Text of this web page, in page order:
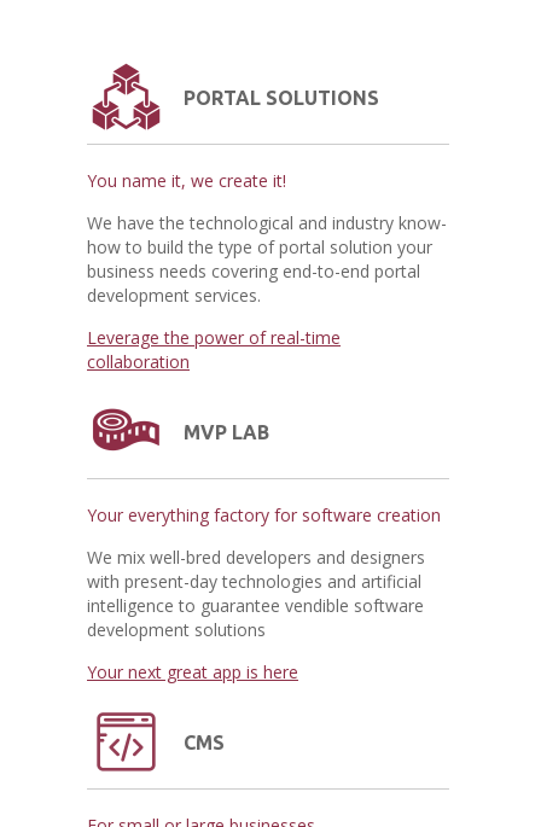
PORTAL SOLUTIONS
You name it, we create it!
We have the technological and industry know-
how to build the type of portal solution your
business needs covering end-to-end portal
development services.
Leverage the power of real-time
collaboration
MVP LAB
Your everything factory for software creation
We mix well-bred developers and designers
with present-day technologies and artificial
intelligence to guarantee vendible software
development solutions
Your next great app is here
CMS